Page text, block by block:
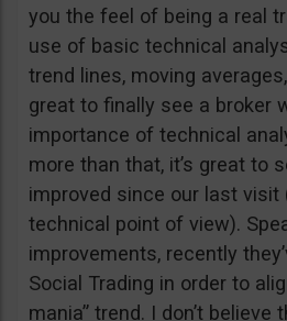
you the feel of being a real
use of basic technical
trend lines, moving averages,
great to finally see a broker
importance of technical
more than that, it’s great to
improved since our last
technical point of view).
improvements, recently
Social Trading in order to
mania” trend. I don’t